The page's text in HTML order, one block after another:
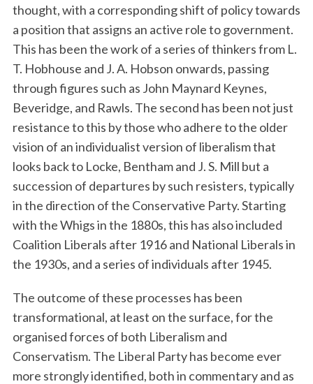
thought, with a corresponding shift of policy towards
a position that assigns an active role to government.
This has been the work of a series of thinkers from L.
T. Hobhouse and J. A. Hobson onwards, passing
through figures such as John Maynard Keynes,
Beveridge, and Rawls. The second has been not just
resistance to this by those who adhere to the older
vision of an individualist version of liberalism that
looks back to Locke, Bentham and J. S. Mill but a
succession of departures by such resisters, typically
in the direction of the Conservative Party. Starting
with the Whigs in the 1880s, this has also included
Coalition Liberals after 1916 and National Liberals in
the 1930s, and a series of individuals after 1945.
The outcome of these processes has been
transformational, at least on the surface, for the
organised forces of both Liberalism and
Conservatism. The Liberal Party has become ever
more strongly identified, both in commentary and as